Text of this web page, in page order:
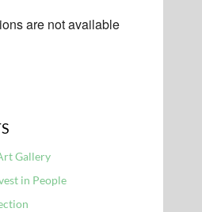
are not available
Gallery
in People